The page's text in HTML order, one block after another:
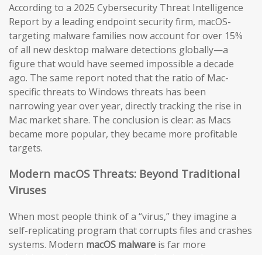
According to a 2025 Cybersecurity Threat Intelligence
Report by a leading endpoint security firm, macOS-
targeting malware families now account for over 15%
of all new desktop malware detections globally—a
figure that would have seemed impossible a decade
ago. The same report noted that the ratio of Mac-
specific threats to Windows threats has been
narrowing year over year, directly tracking the rise in
Mac market share. The conclusion is clear: as Macs
became more popular, they became more profitable
targets.
Modern macOS Threats: Beyond Traditional
Viruses
When most people think of a “virus,” they imagine a
self-replicating program that corrupts files and crashes
systems. Modern macOS malware is far more